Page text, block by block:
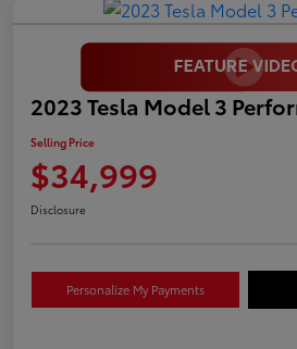
2023 Tesla Model 3
Selling Price
$34,999
Disclosure
Personalize My Payments